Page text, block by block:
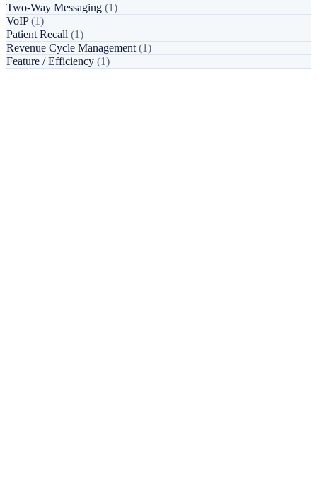
Two-Way Messaging (1)
VoIP(1)
Patient Recall (1)
Revenue Cycle Management (1)
Feature / Efficiency (1)